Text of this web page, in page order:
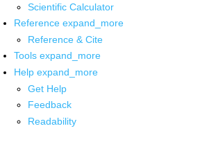
Scientific Calculator
Reference expand_more
Reference & Cite
Tools expand_more
Help expand_more
Get Help
Feedback
Readability